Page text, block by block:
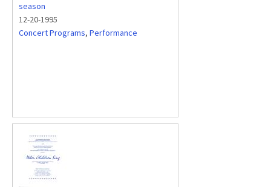
season
12-20-1995
Concert Programs, Performance